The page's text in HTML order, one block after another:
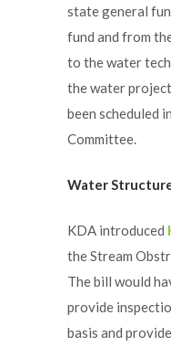
state general
fund and from
to the water
the water
been scheduled
Committee.
Water
KDA introduced
the Stream
The bill would
provide
basis and